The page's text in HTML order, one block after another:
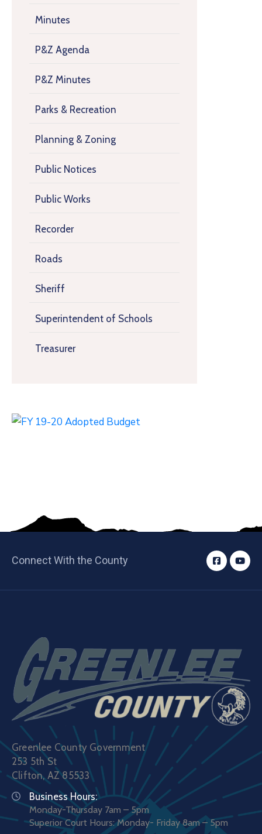
Minutes
P&Z Agenda
P&Z Minutes
Parks & Recreation
Planning & Zoning
Public Notices
Public Works
Recorder
Roads
Sheriff
Superintendent of Schools
Treasurer
Connect With the County
Greenlee County Government
253 5th St
Clifton, AZ 85533
Business Hours:
Monday-Thursday 7am – 5pm
Superior Court Hours: Monday- Friday 8am – 5pm